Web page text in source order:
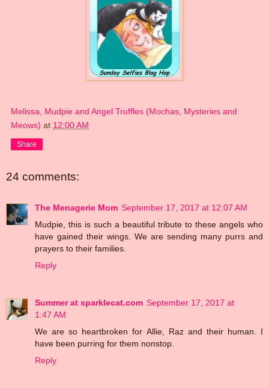
Melissa, Mudpie and Angel Truffles (Mochas, Mysteries and
Meows) at 12:00 AM
Share
24 comments:
The Menagerie Mom September 17, 2017 at 12:07 AM
Mudpie, this is such a beautiful tribute to these angels who
have gained their wings. We are sending many purrs and
prayers to their families.
Reply
Summer at sparklecat.com September 17, 2017 at
1:47 AM
We are so heartbroken for Allie, Raz and their human. I
have been purring for them nonstop.
Reply